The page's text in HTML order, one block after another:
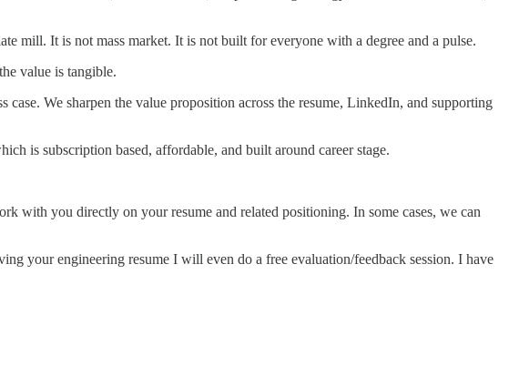
mill. It is not mass market. It is not built for everyone with a degree and a pulse.
value is tangible.
We sharpen the value proposition across the resume, LinkedIn, and supporting
is subscription based, affordable, and built around career stage.
with you directly on your resume and related positioning. In some cases, we can
your engineering resume I will even do a free evaluation/feedback session. I have